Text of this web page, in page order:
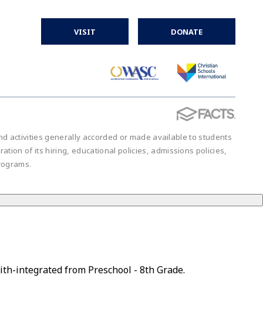
VISIT DONATE
activities generally accorded or made available to students
of its hiring, educational policies, admissions policies,
integrated from Preschool - 8th Grade.